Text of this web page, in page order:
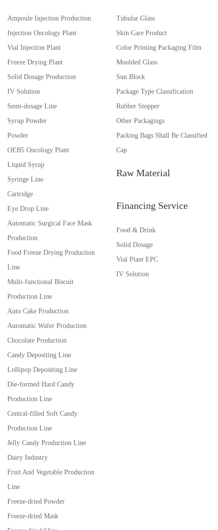
Ampoule Injection Production
Injection Oncology Plant
Vial Injection Plant
Freeze Drying Plant
Solid Dosage Production
IV Solution
Semi-dosage Line
Syrup Powder
Powder
OEB5 Oncology Plant
Liquid Syrup
Syringe Line
Cartridge
Eye Drop Line
Automatic Surgical Face Mask
Production
Food Freeze Drying Production
Line
Multi-functional Biscuit
Production Line
Auto Cake Production
Automatic Wafer Production
Chocolate Production
Candy Depositing Line
Lollipop Depositing Line
Die-formed Hard Candy
Production Line
Central-filled Soft Candy
Production Line
Jelly Candy Production Line
Dairy Industry
Fruit And Vegetable Production
Line
Freeze-dried Powder
Freeze-dried Mask
Tubular Glass
Skin Care Product
Color Printing Packaging Film
Moulded Glass
Sun Block
Package Type Classification
Rubber Stopper
Other Packagings
Packing Bags Shall Be Classified
Cap
Raw Material
Financing Service
Food & Drink
Solid Dosage
Vial Plant EPC
IV Solution